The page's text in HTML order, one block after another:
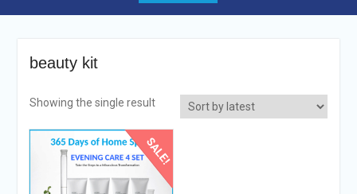
beauty kit
Showing the single result
SALE!